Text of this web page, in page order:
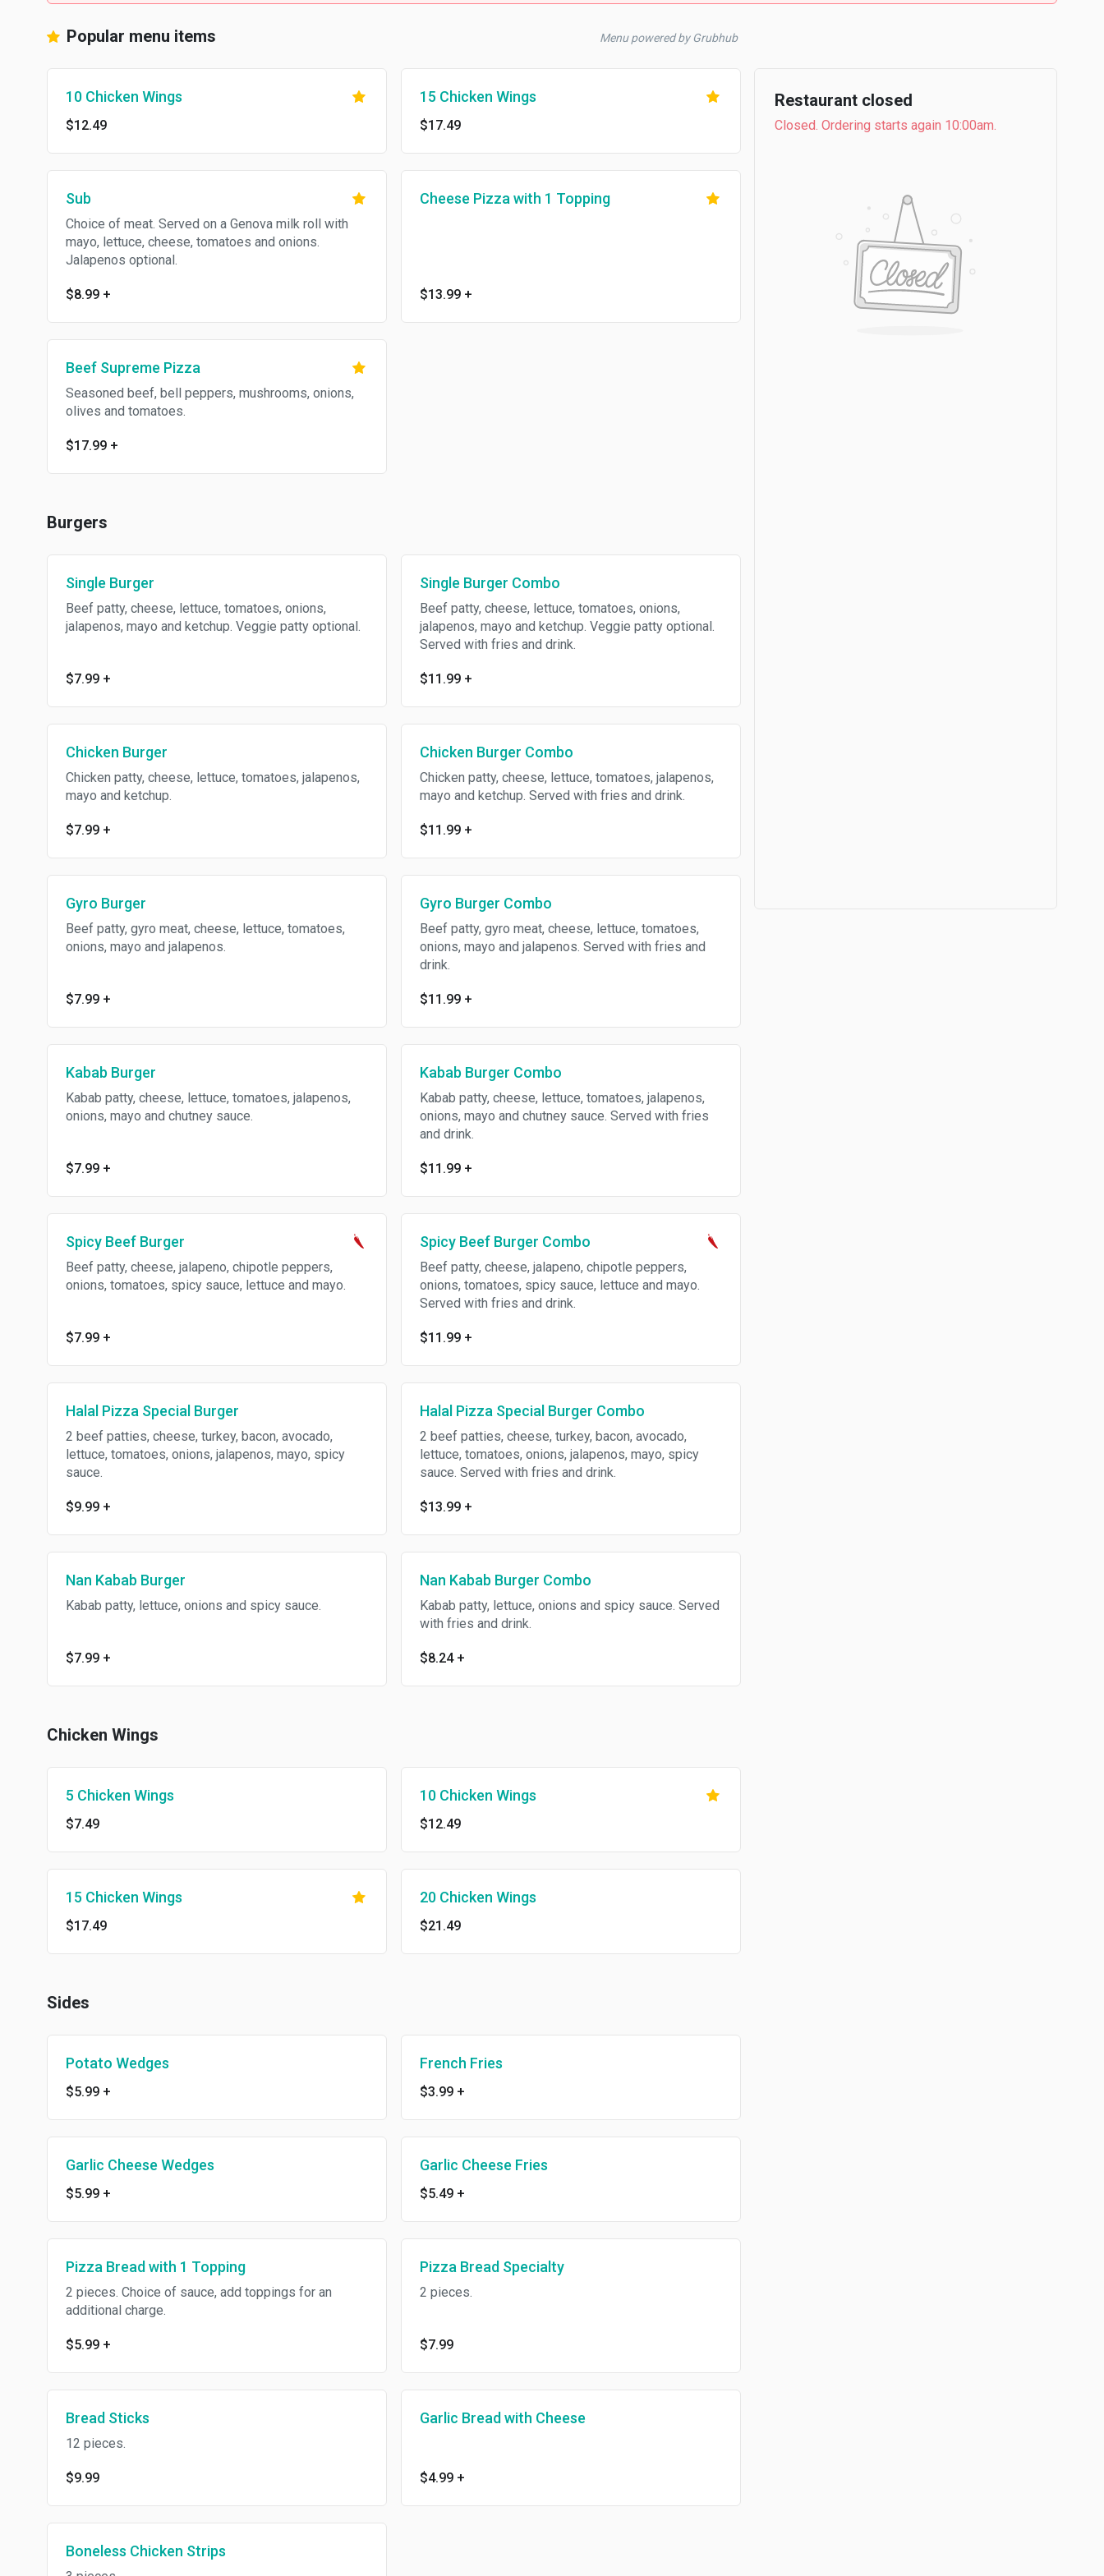
Popular menu items Menu powered by Grubhub
10 Chicken Wings
$12.49
15 Chicken Wings
$17.49
Sub
Choice of meat. Served on a Genova milk roll with
mayo, lettuce, cheese, tomatoes and onions.
Jalapenos optional.
$8.99 +
Cheese Pizza with 1 Topping
$13.99 +
Beef Supreme Pizza
Seasoned beef, bell peppers, mushrooms, onions,
olives and tomatoes.
$17.99 +
Burgers
Single Burger
Beef patty, cheese, lettuce, tomatoes, onions,
jalapenos, mayo and ketchup. Veggie patty optional.
$7.99 +
Single Burger Combo
Beef patty, cheese, lettuce, tomatoes, onions,
jalapenos, mayo and ketchup. Veggie patty optional.
Served with fries and drink.
$11.99 +
Chicken Burger
Chicken patty, cheese, lettuce, tomatoes, jalapenos,
mayo and ketchup.
$7.99 +
Chicken Burger Combo
Chicken patty, cheese, lettuce, tomatoes, jalapenos,
mayo and ketchup. Served with fries and drink.
$11.99 +
Gyro Burger
Beef patty, gyro meat, cheese, lettuce, tomatoes,
onions, mayo and jalapenos.
$7.99 +
Gyro Burger Combo
Beef patty, gyro meat, cheese, lettuce, tomatoes,
onions, mayo and jalapenos. Served with fries and
drink.
$11.99 +
Kabab Burger
Kabab patty, cheese, lettuce, tomatoes, jalapenos,
onions, mayo and chutney sauce.
$7.99 +
Kabab Burger Combo
Kabab patty, cheese, lettuce, tomatoes, jalapenos,
onions, mayo and chutney sauce. Served with fries
and drink.
$11.99 +
Spicy Beef Burger
Beef patty, cheese, jalapeno, chipotle peppers,
onions, tomatoes, spicy sauce, lettuce and mayo.
$7.99 +
Spicy Beef Burger Combo
Beef patty, cheese, jalapeno, chipotle peppers,
onions, tomatoes, spicy sauce, lettuce and mayo.
Served with fries and drink.
$11.99 +
Halal Pizza Special Burger
2 beef patties, cheese, turkey, bacon, avocado,
lettuce, tomatoes, onions, jalapenos, mayo, spicy
sauce.
$9.99 +
Halal Pizza Special Burger Combo
2 beef patties, cheese, turkey, bacon, avocado,
lettuce, tomatoes, onions, jalapenos, mayo, spicy
sauce. Served with fries and drink.
$13.99 +
Nan Kabab Burger
Kabab patty, lettuce, onions and spicy sauce.
$7.99 +
Nan Kabab Burger Combo
Kabab patty, lettuce, onions and spicy sauce. Served
with fries and drink.
$8.24 +
Chicken Wings
5 Chicken Wings
$7.49
10 Chicken Wings
$12.49
15 Chicken Wings
$17.49
20 Chicken Wings
$21.49
Sides
Potato Wedges
$5.99 +
French Fries
$3.99 +
Garlic Cheese Wedges
$5.99 +
Garlic Cheese Fries
$5.49 +
Pizza Bread with 1 Topping
2 pieces. Choice of sauce, add toppings for an
additional charge.
$5.99 +
Pizza Bread Specialty
2 pieces.
$7.99
Bread Sticks
12 pieces.
$9.99
Garlic Bread with Cheese
$4.99 +
Boneless Chicken Strips
Restaurant closed
Closed. Ordering starts again 10:00am.